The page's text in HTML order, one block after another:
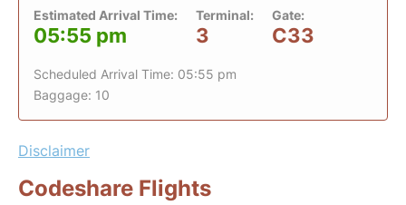
Estimated Arrival Time:
05:55 pm
Terminal:
3
Gate:
C33
Scheduled Arrival Time: 05:55 pm
Baggage: 10
Disclaimer
Codeshare Flights